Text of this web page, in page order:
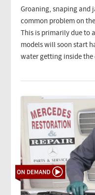
Groaning, snaping and
common problem on
This is primarily due to
models will soon start
water getting inside the